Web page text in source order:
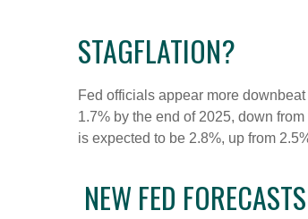
STAGFLATION?
Fed officials appear more
1.7% by the end of 2025, down
is expected to be 2.8%, up from
NEW FED